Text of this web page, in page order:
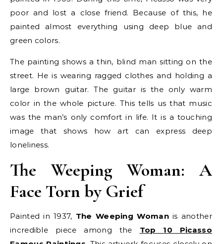
poor and lost a close friend. Because of this, he
painted almost everything using deep blue and
green colors.
The painting shows a thin, blind man sitting on the
street. He is wearing ragged clothes and holding a
large brown guitar. The guitar is the only warm
color in the whole picture. This tells us that music
was the man’s only comfort in life. It is a touching
image that shows how art can express deep
loneliness.
The Weeping Woman: A
Face Torn by Grief
Painted in 1937, The Weeping Womanis another
incredible piece among the Top 10 Picasso